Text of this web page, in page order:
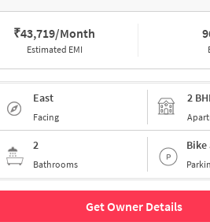
₹43,719/Month
Estimated EMI
East
Facing
2
2
Bathrooms
Bike
Get Owner Details